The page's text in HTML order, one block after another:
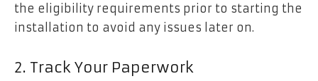
the eligibility requirements prior to starting the
installation to avoid any issues later on.
2. Track Your Paperwork